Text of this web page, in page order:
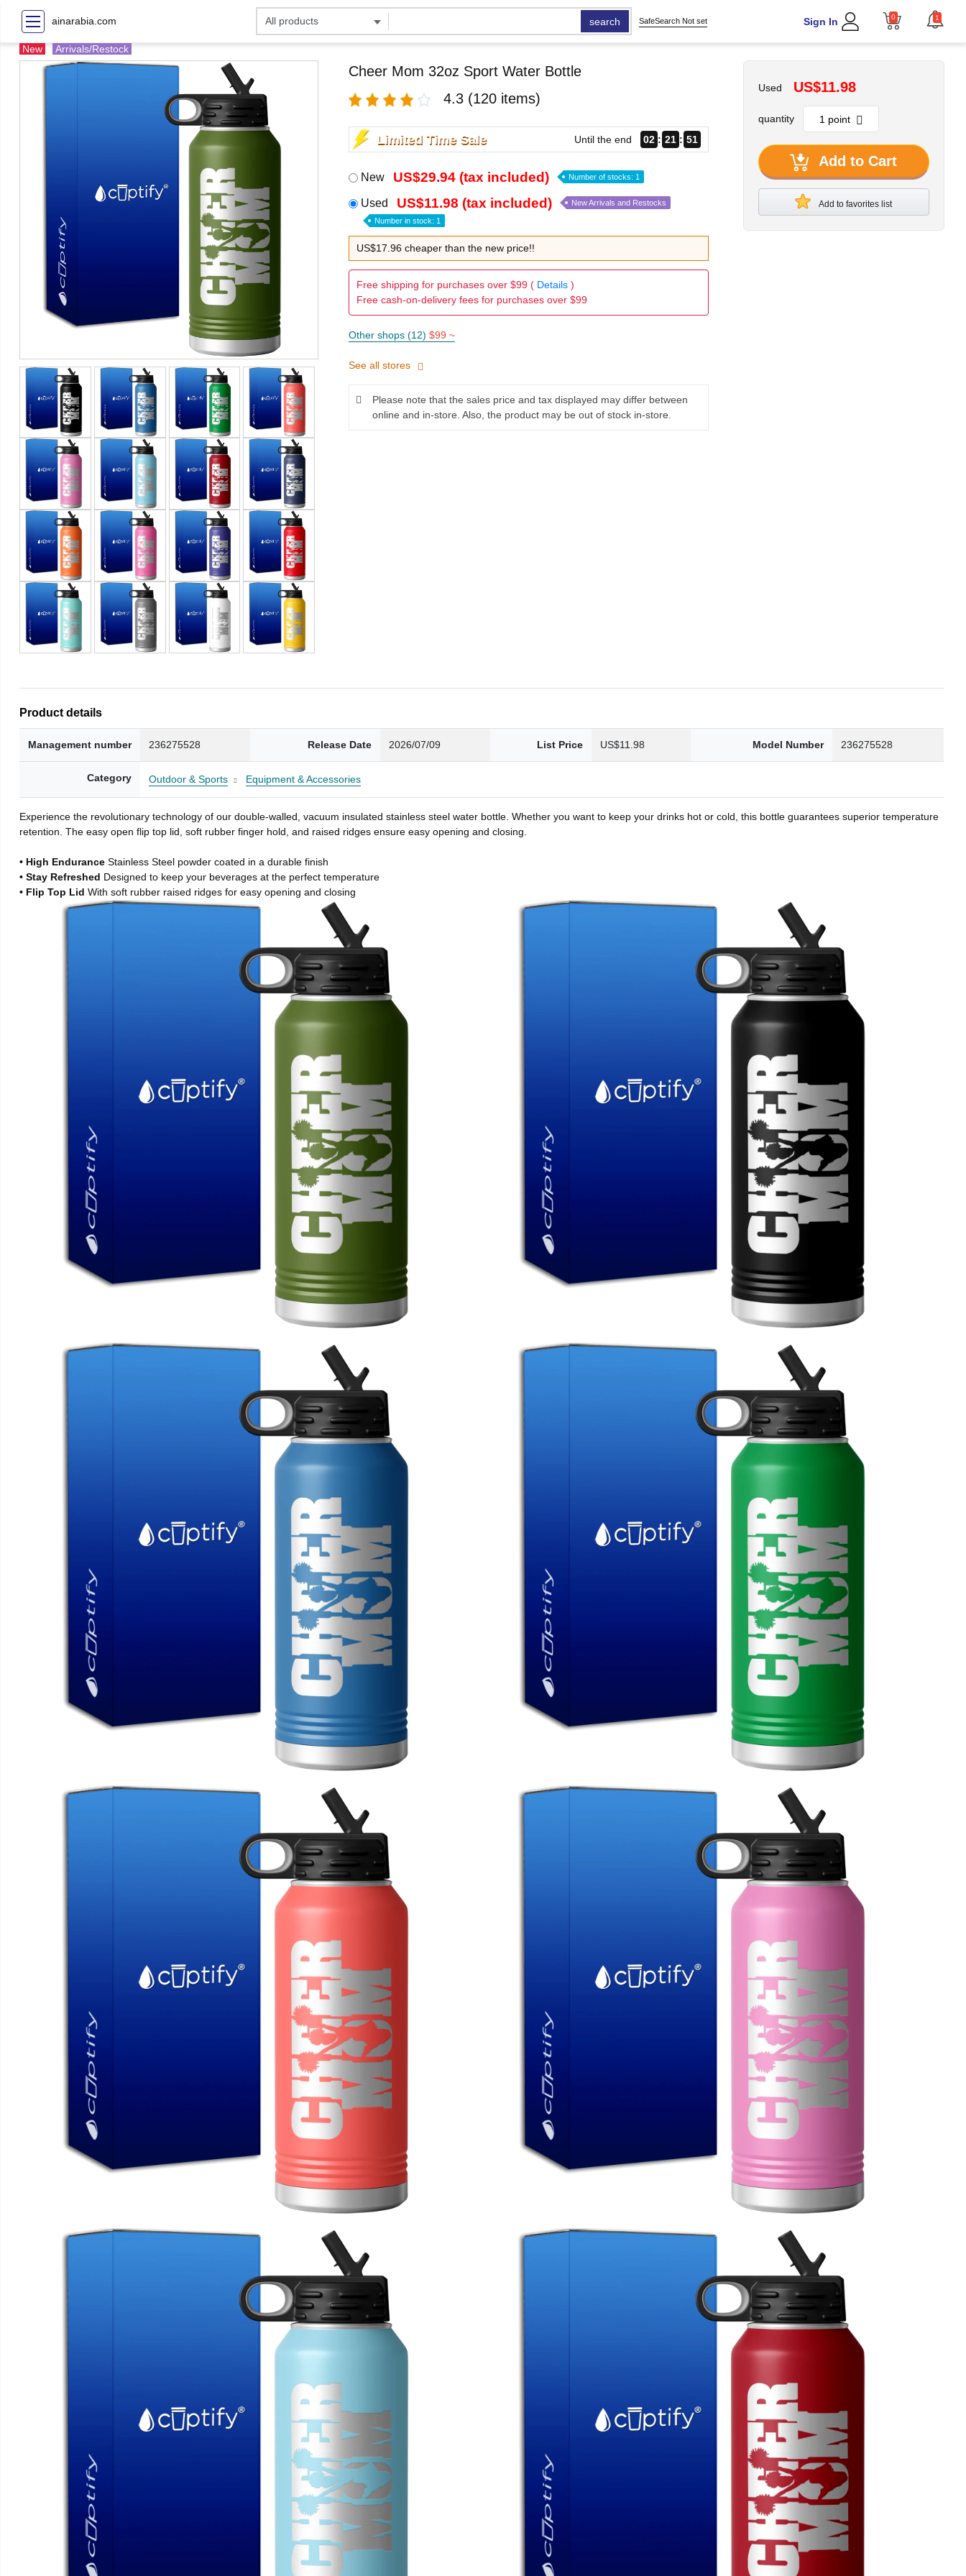
ainarabia.com search SafeSearch Not set Sign In 0 1
New Arrivals/Restock
Cheer Mom 32oz Sport Water Bottle
4.3 (120 items)
Limited Time Sale Until the end 02 21 50
New US$29.94 (tax included) Number of stocks: 1
Used US$11.98 (tax included) New Arrivals and Restocks
Number in stock: 1
US$17.96 cheaper than the new price!!
Free shipping for purchases over $99 ( Details)
Free cash-on-delivery fees for purchases over $99
Other shops (12) $99 ~
See all stores
Please note that the sales price and tax displayed may differ between
online and in-store. Also, the product may be out of stock in-store.
Used US$11.98
quantity
Add to Cart
Add to favorites list
Product details
Management number 236275528 Release Date 2026/07/09 List Price US$11.98 Model Number 236275528
Category Outdoor & Sports Equipment & Accessories
Experience the revolutionary technology of our double-walled, vacuum insulated stainless steel water bottle. Whether you want to keep your drinks hot or cold, this bottle guarantees superior temperature
retention. The easy open flip top lid, soft rubber finger hold, and raised ridges ensure easy opening and closing.
• High EnduranceStainless Steel powder coated in a durable finish
• Stay Refreshed Designed to keep your beverages at the perfect temperature
• Flip Top LidWith soft rubber raised ridges for easy opening and closing